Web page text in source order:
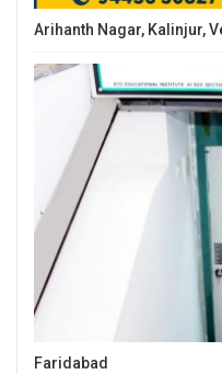
Arihanth Nagar, Kalinjur,
Faridabad